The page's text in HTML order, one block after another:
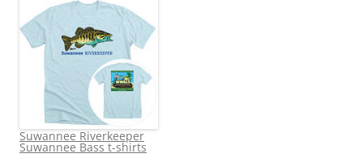
Suwannee Riverkeeper
Suwannee Bass t-shirts